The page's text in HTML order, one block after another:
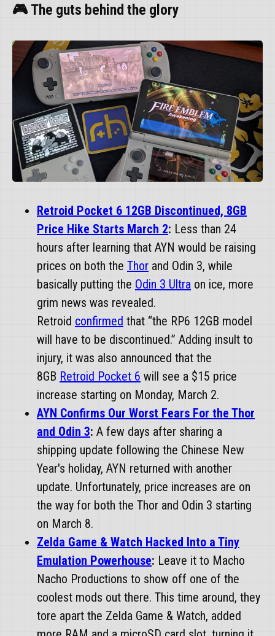
🎮 The guts behind the glory
Retroid Pocket 6 12GB Discontinued, 8GB
Price Hike Starts March 2: Less than 24
hours after learning that AYN would be raising
prices on both the Thor and Odin 3, while
basically putting the Odin 3 Ultra on ice, more
grim news was revealed.
Retroid confirmed that “the RP6 12GB model
will have to be discontinued.” Adding insult to
injury, it was also announced that the
8GB Retroid Pocket 6 will see a $15 price
increase starting on Monday, March 2.
AYN Confirms Our Worst Fears For the Thor
and Odin 3: A few days after sharing a
shipping update following the Chinese New
Year's holiday, AYN returned with another
update. Unfortunately, price increases are on
the way for both the Thor and Odin 3 starting
on March 8.
Zelda Game & Watch Hacked Into a Tiny
Emulation Powerhouse: Leave it to Macho
Nacho Productions to show off one of the
coolest mods out there. This time around, they
tore apart the Zelda Game & Watch, added